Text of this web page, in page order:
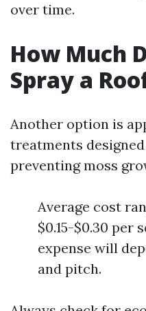
over time.
How Much
Spray a
Another option is
treatments
preventing moss
Average cost
$0.15-$0.30 per
expense will
and pitch.